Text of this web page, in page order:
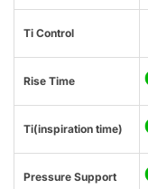
Ti Control
Rise Time
Ti(inspiration time)
Pressure Support